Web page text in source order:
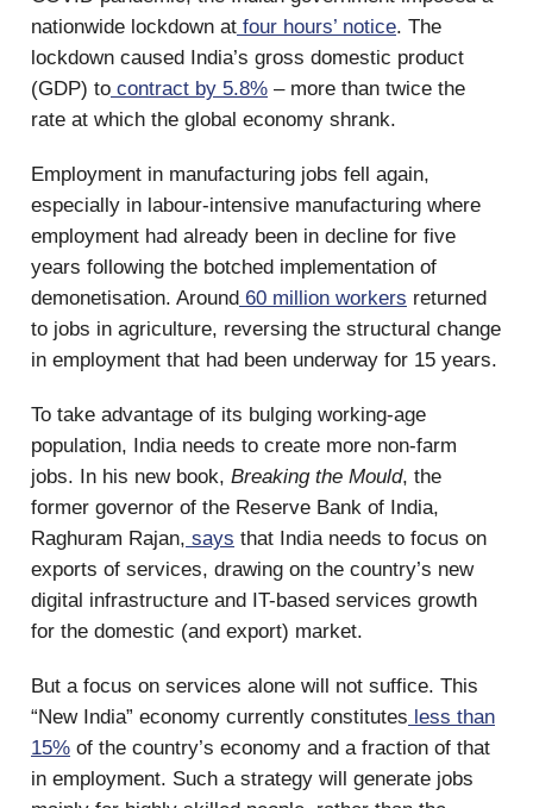
nationwide lockdown at four hours’ notice. The
lockdown caused India’s gross domestic product
(GDP) to contract by 5.8% – more than twice the
rate at which the global economy shrank.
Employment in manufacturing jobs fell again,
especially in labour-intensive manufacturing where
employment had already been in decline for five
years following the botched implementation of
demonetisation. Around 60 million workers returned
to jobs in agriculture, reversing the structural change
in employment that had been underway for 15 years.
To take advantage of its bulging working-age
population, India needs to create more non-farm
jobs. In his new book, Breaking the Mould, the
former governor of the Reserve Bank of India,
Raghuram Rajan, says that India needs to focus on
exports of services, drawing on the country’s new
digital infrastructure and IT-based services growth
for the domestic (and export) market.
But a focus on services alone will not suffice. This
“New India” economy currently constitutes less than
15% of the country’s economy and a fraction of that
in employment. Such a strategy will generate jobs